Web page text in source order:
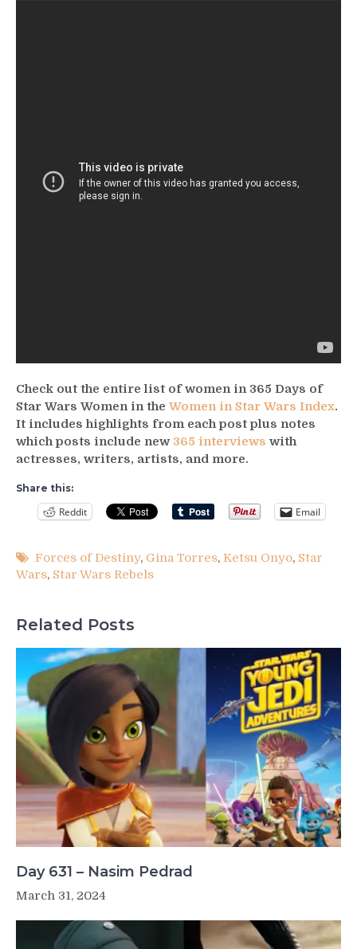
Check out the entire list of women in 365 Days of
Star Wars Women in the Women in Star Wars Index.
It includes highlights from each post plus notes
which posts include new 365 interviews with
actresses, writers, artists, and more.
Share this:
Reddit Email
Forces of Destiny, Gina Torres, Ketsu Onyo, Star
Wars, Star Wars Rebels
Related Posts
Day 631 – Nasim Pedrad
March 31, 2024